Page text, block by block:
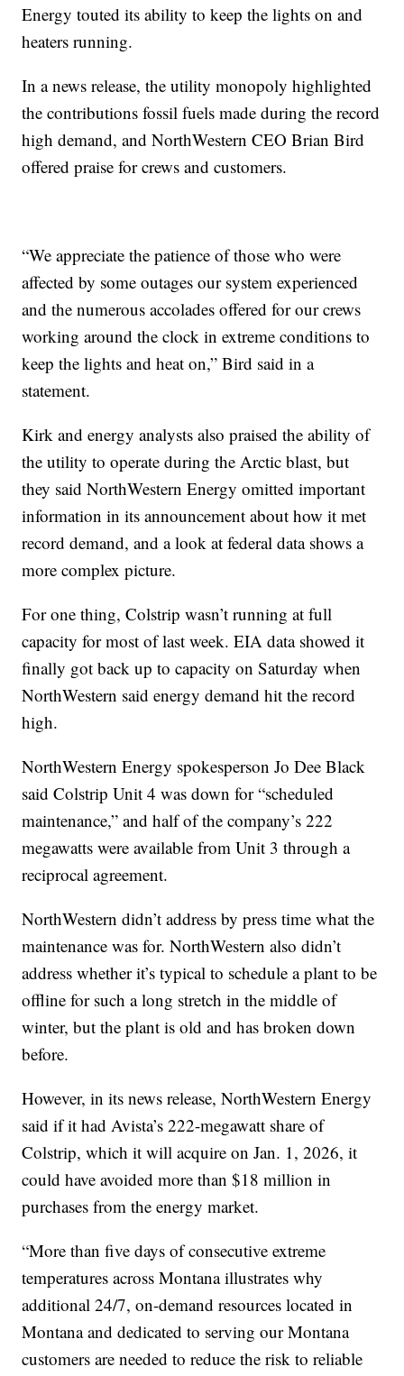
Energy touted its ability to keep the lights on and
heaters running.
In a news release, the utility monopoly highlighted
the contributions fossil fuels made during the record
high demand, and NorthWestern CEO Brian Bird
offered praise for crews and customers.
“We appreciate the patience of those who were
affected by some outages our system experienced
and the numerous accolades offered for our crews
working around the clock in extreme conditions to
keep the lights and heat on,” Bird said in a
statement.
Kirk and energy analysts also praised the ability of
the utility to operate during the Arctic blast, but
they said NorthWestern Energy omitted important
information in its announcement about how it met
record demand, and a look at federal data shows a
more complex picture.
For one thing, Colstrip wasn’t running at full
capacity for most of last week. EIA data showed it
finally got back up to capacity on Saturday when
NorthWestern said energy demand hit the record
high.
NorthWestern Energy spokesperson Jo Dee Black
said Colstrip Unit 4 was down for “scheduled
maintenance,” and half of the company’s 222
megawatts were available from Unit 3 through a
reciprocal agreement.
NorthWestern didn’t address by press time what the
maintenance was for. NorthWestern also didn’t
address whether it’s typical to schedule a plant to be
offline for such a long stretch in the middle of
winter, but the plant is old and has broken down
before.
However, in its news release, NorthWestern Energy
said if it had Avista’s 222-megawatt share of
Colstrip, which it will acquire on Jan. 1, 2026, it
could have avoided more than $18 million in
purchases from the energy market.
“More than five days of consecutive extreme
temperatures across Montana illustrates why
additional 24/7, on-demand resources located in
Montana and dedicated to serving our Montana
customers are needed to reduce the risk to reliable